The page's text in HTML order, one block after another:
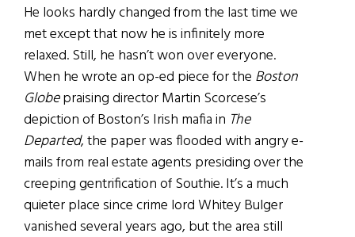
He looks hardly changed from the last time we
met except that now he is infinitely more
relaxed. Still, he hasn’t won over everyone.
When he wrote an op-ed piece for the Boston
Globepraising director Martin Scorcese’s
depiction of Boston’s Irish mafia in The
Departed, the paper was flooded with angry e-
mails from real estate agents presiding over the
creeping gentrification of Southie. It’s a much
quieter place since crime lord Whitey Bulger
vanished several years ago, but the area still